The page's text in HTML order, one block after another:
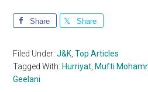
Share Share
Filed Under:J&K ,Top Articles
Tagged With: Hurriyat Mufti
Geelani